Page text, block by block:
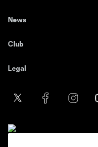
News
Club
Legal